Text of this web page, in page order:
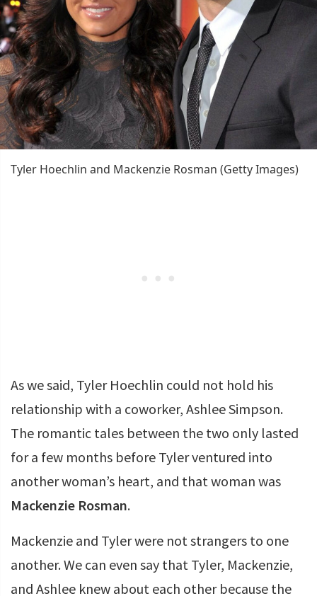
Tyler Hoechlin and Mackenzie Rosman (Getty Images)
As we said, Tyler Hoechlin could not hold his
relationship with a coworker, Ashlee Simpson.
The romantic tales between the two only lasted
for a few months before Tyler ventured into
another woman’s heart, and that woman was
Mackenzie Rosman.
Mackenzie and Tyler were not strangers to one
another. We can even say that Tyler, Mackenzie,
and Ashlee knew about each other because the